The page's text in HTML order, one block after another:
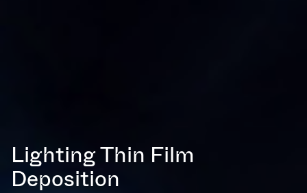
Lighting Thin Film
Deposition